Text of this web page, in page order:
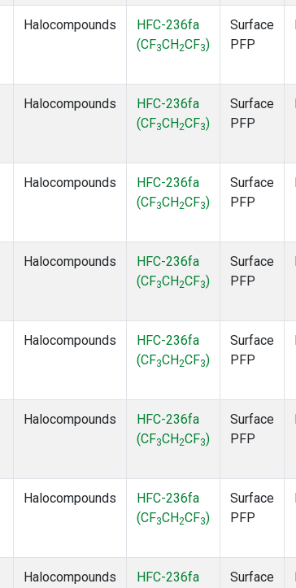
Halocompounds
HFC-236fa
(CF3CH2CF3)
Surface
PFP
Halocompounds
HFC-236fa
(CF3CH2CF3)
Surface
PFP
Halocompounds
HFC-236fa
(CF3CH2CF3)
Surface
PFP
Halocompounds
HFC-236fa
(CF3CH2CF3)
Surface
PFP
Halocompounds
HFC-236fa
(CF3CH2CF3)
Surface
PFP
Halocompounds
HFC-236fa
(CF3CH2CF3)
Surface
PFP
Halocompounds
HFC-236fa
(CF3CH2CF3)
Surface
PFP
Halocompounds
HFC-236fa
Surface